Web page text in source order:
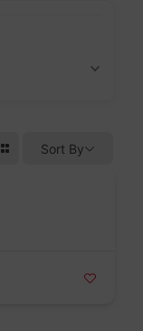
Sort By